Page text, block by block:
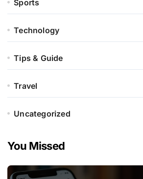
Sports
Technology
Tips & Guide
Travel
Uncategorized
You Missed